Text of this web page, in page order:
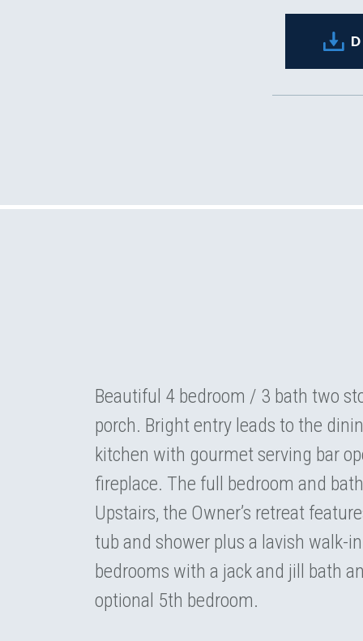
Beautiful 4 bedroom / 3 bath two
porch. Bright entry leads to the
kitchen with gourmet serving bar
fireplace. The full bedroom and
Upstairs, the Owner’s retreat
tub and shower plus a lavish walk-
bedrooms with a jack and jill bath
optional 5th bedroom.